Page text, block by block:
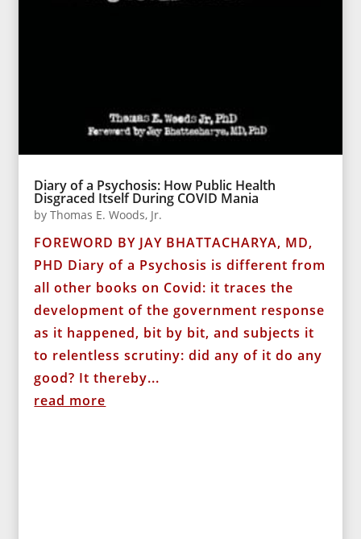
Diary of a Psychosis: How Public Health
Disgraced Itself During COVID Mania
byThomas E. Woods, Jr.
FOREWORD BY JAY BHATTACHARYA, MD,
PHD Diary of a Psychosis is different from
all other books on Covid: it traces the
development of the government response
as it happened, bit by bit, and subjects it
to relentless scrutiny: did any of it do any
good? It thereby...
read more